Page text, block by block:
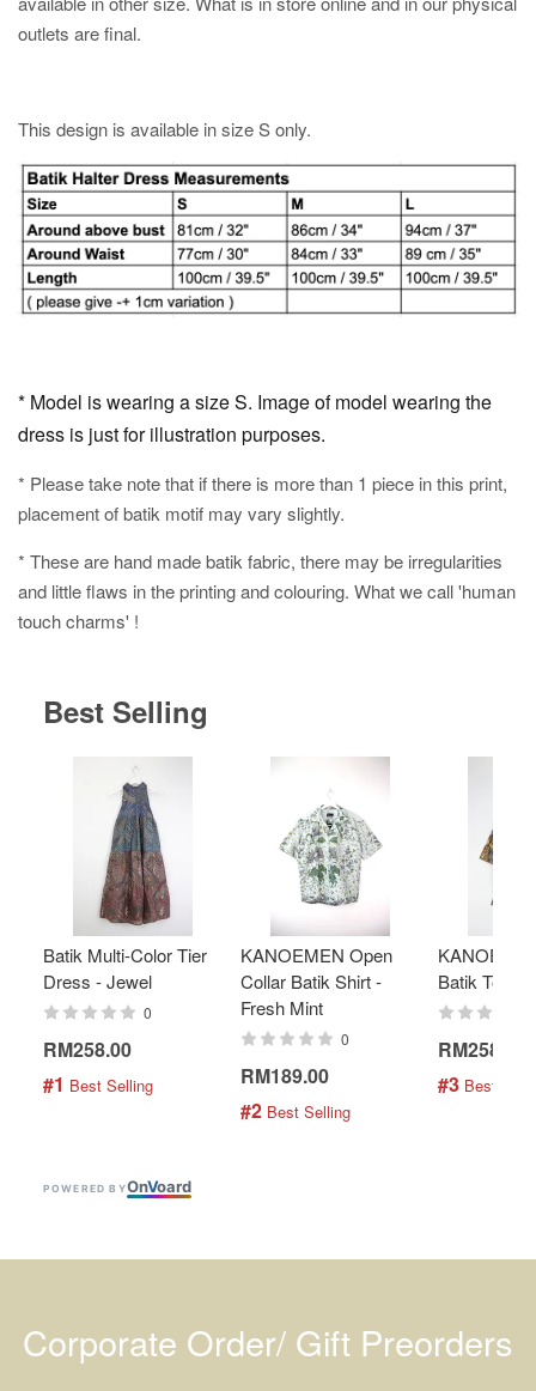
outlets are final.
This design is available in size S only.
* Model is wearing a size S. Image of model wearing the
dress is just for illustration purposes.
* Please take note that if there is more than 1 piece in this print,
placement of batik motif may vary slightly.
* These are hand made batik fabric, there may be irregularities
and little flaws in the printing and colouring. What we call 'human
touch charms' !
Best Selling
Batik Multi-Color Tier
Dress - Jewel
0
RM258.00
#1 Best Selling
KANOEMEN Open
Collar Batik Shirt -
Fresh Mint
0
RM189.00
#2 Best Selling
Batik Top -
RM258.00
#3 Best
POWERED BYOnVoard
Corporate Order/ Gift Preorders